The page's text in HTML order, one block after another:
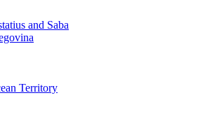
and Saba
Territory